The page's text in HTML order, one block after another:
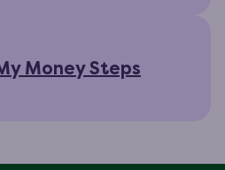
Money Steps